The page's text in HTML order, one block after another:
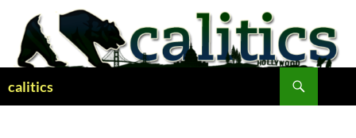
content
calitics